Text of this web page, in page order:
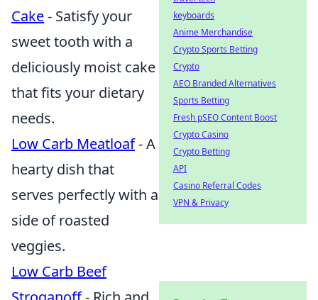
Cake- Satisfy your
sweet tooth with a
deliciously moist cake
that fits your dietary
needs.
Low Carb Meatloaf- A
hearty dish that
serves perfectly with a
side of roasted
veggies.
Low Carb Beef
keyboards
Anime Merchandise
Crypto Sports Betting
Crypto
AEO Branded Alternatives
Sports Betting
Fresh pSEO Content Boost
Crypto Casino
Crypto Betting
API
Casino Referral Codes
VPN & Privacy